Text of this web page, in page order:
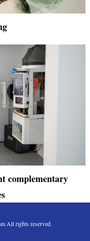
complementary
All rights reserved.